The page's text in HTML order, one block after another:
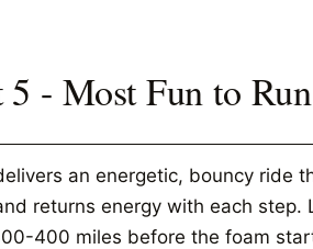
5 - Most Fun to
an energetic, bouncy ride
returns energy with each
400 miles before the foam